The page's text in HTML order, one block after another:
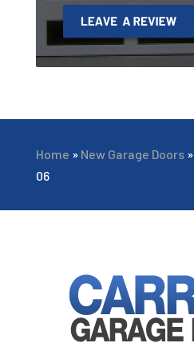
Home » New Garage Doors»
06